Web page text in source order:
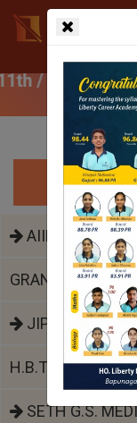
Course
Top
AIIMS
GRANT MEDICAL
JIPMER
H.B.T. MEDICAL
SETH G.S.